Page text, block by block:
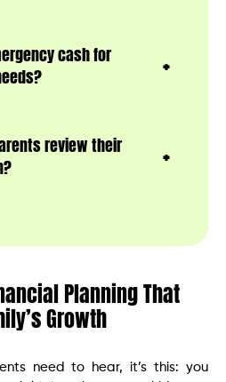
cash for
review their
Planning That
Growth
need to hear, it’s this: you